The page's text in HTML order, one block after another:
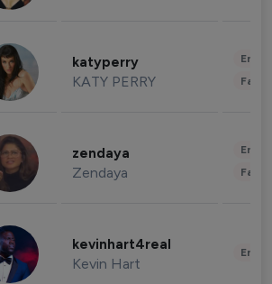
katyperry
KATY PERRY
zendaya
Zendaya
kevinhart4real
Kevin Hart